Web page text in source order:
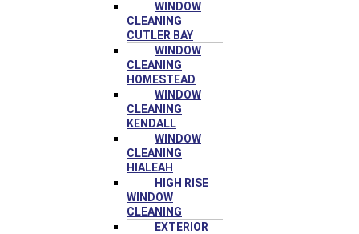
WINDOW
CLEANING
CUTLER BAY
WINDOW
CLEANING
HOMESTEAD
WINDOW
CLEANING
KENDALL
WINDOW
CLEANING
HIALEAH
HIGH RISE
WINDOW
CLEANING
EXTERIOR